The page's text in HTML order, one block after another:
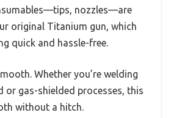
nozzles—are
original Titanium gun, which
quick and hassle-free.
Whether you’re welding
or gas-shielded processes, this
without a hitch.